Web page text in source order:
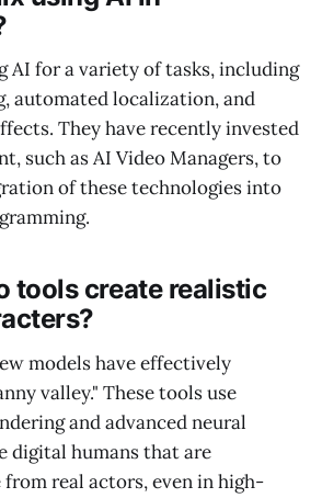
for a variety of tasks, including
automated localization, and
They have recently invested
such as AI Video Managers, to
of these technologies into
tools create realistic
models have effectively
valley." These tools use
and advanced neural
digital humans that are
real actors, even in high-